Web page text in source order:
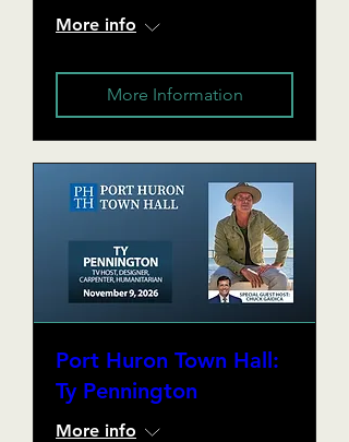
More info
More Information
Port Huron Town Hall:
Ty Pennington
More info